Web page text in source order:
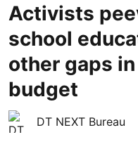
Activists
school
other gaps
budget
DT NEXT Bureau